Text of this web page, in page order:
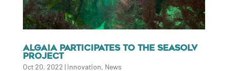
ALGAIA PARTICIPATES TO THE SEASOLV
PROJECT
Oct 20, 2022 | Innovation, News